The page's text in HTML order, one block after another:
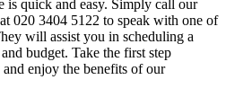
is quick and easy. Simply call our
020 3404 5122 to speak with one of
will assist you in scheduling a
budget. Take the first step
enjoy the benefits of our